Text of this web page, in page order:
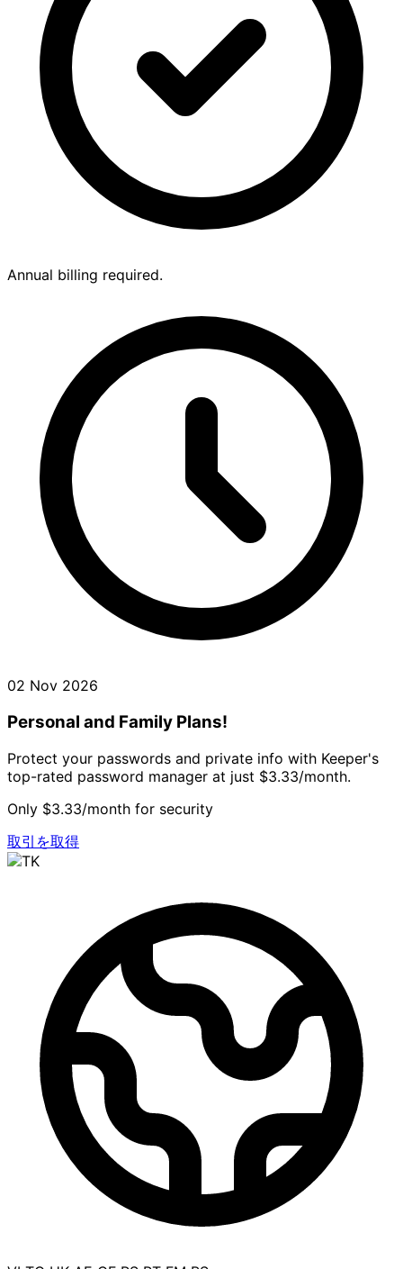
Annual billing required.
02 Nov 2026
Personal and Family Plans!
Protect your passwords and private info with Keeper's
top-rated password manager at just $3.33/month.
Only $3.33/month for security
取引を取得